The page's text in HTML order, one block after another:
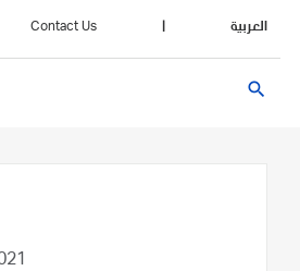
Contact Us العربية
search